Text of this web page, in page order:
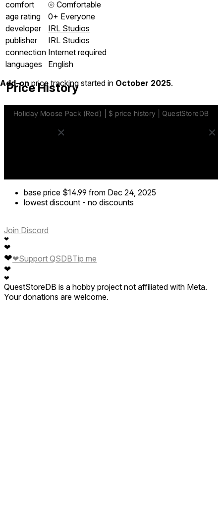
comfort ⦾ Comfortable
age rating
0+ Everyone
developer
IRL Studios
publisher
IRL Studios
connection Internet required
languages
English
Price History
Add-onprice tracking started in October 2025.
base price $14.99 from Dec 24, 2025
lowest discount - no discounts
Join Discord
❤
❤
❤
❤
❤
❤Support QSDBTip me
QuestStoreDB is a hobby project not affiliated with Meta.
Your donations are welcome.